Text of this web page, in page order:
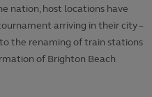
nation, host locations have
arriving in their city –
the renaming of train stations
of Brighton Beach